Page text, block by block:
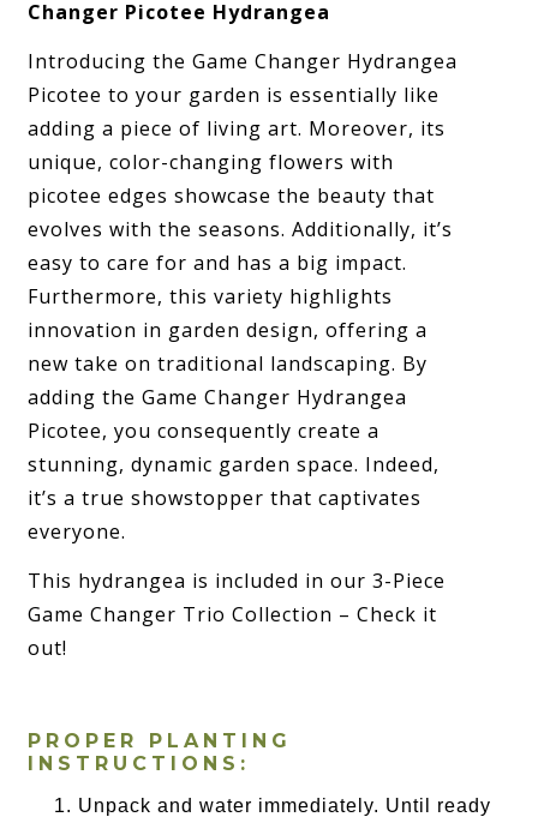
Changer Picotee Hydrangea
Introducing the Game Changer Hydrangea
Picotee to your garden is essentially like
adding a piece of living art. Moreover, its
unique, color-changing flowers with
picotee edges showcase the beauty that
evolves with the seasons. Additionally, it’s
easy to care for and has a big impact.
Furthermore, this variety highlights
innovation in garden design, offering a
new take on traditional landscaping. By
adding the Game Changer Hydrangea
Picotee, you consequently create a
stunning, dynamic garden space. Indeed,
it’s a true showstopper that captivates
everyone.
This hydrangea is included in our 3-Piece
Game Changer Trio Collection – Check it
out!
PROPER PLANTING
INSTRUCTIONS:
Unpack and water immediately. Until ready